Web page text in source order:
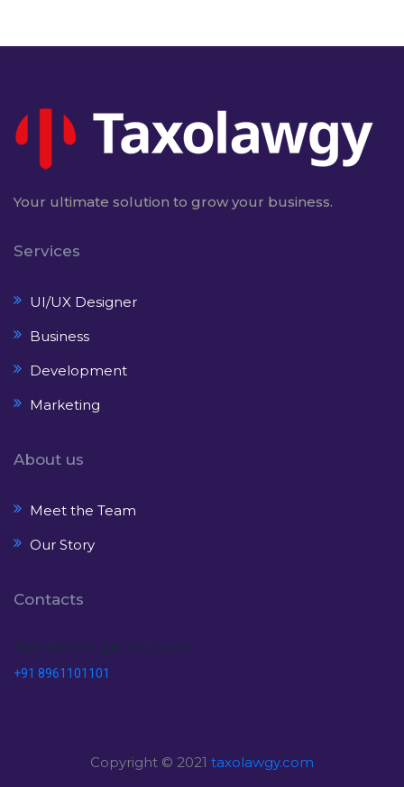
Your ultimate solution to grow your business.
Services
UI/UX Designer
Business
Development
Marketing
About us
Meet the Team
Our Story
Contacts
+91 8961101101
Copyright © 2021 taxolawgy.com